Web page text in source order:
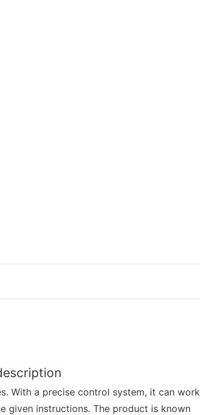
With a precise control system, it can work
given instructions. The product is known